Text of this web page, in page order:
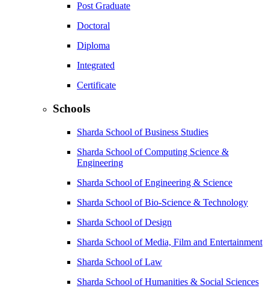
Post Graduate
Doctoral
Diploma
Integrated
Certificate
Schools
Sharda School of Business Studies
Sharda School of Computing Science &
Engineering
Sharda School of Engineering & Science
Sharda School of Bio-Science & Technology
Sharda School of Design
Sharda School of Media, Film and Entertainment
Sharda School of Law
Sharda School of Humanities & Social Sciences